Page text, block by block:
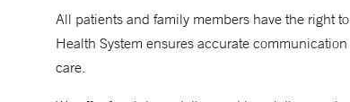
All patients and family members have the right
Health System ensures accurate
care.